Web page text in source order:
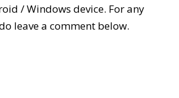
/ Windows device. For any
leave a comment below.